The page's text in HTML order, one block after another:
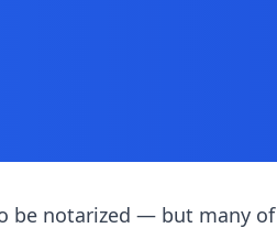
be notarized — but many